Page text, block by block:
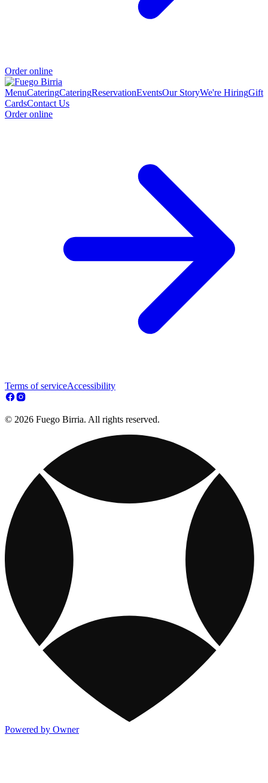
Order online
MenuCateringCateringReservationEventsOur StoryWe're HiringGift
CardsContact Us
Order online
Terms of serviceAccessibility
© 2026 Fuego Birria. All rights reserved.
Powered by Owner